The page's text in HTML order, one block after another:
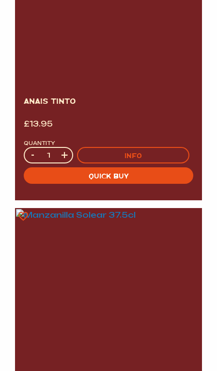
ANAIS TINTO
£13.95
QUANTITY
Quantity
- + INFO
QUICK BUY